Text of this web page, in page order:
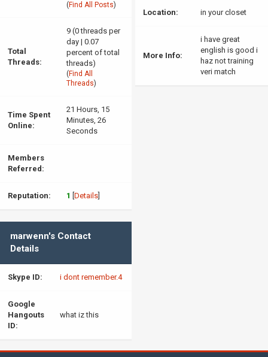
( Find All Posts)
Total
Threads:
9 (0 threads per
day | 0.07
percent of total
threads)
( Find All
Threads)
Time Spent
Online:
21 Hours, 15
Minutes, 26
Seconds
Members
Referred:
Reputation: 1 Details
marwenn's Contact
Details
Skype ID: i dont remember.4
Google
Hangouts
ID:
what iz this
Location: in your closet
More Info:
i have great
english is good i
haz not training
veri match